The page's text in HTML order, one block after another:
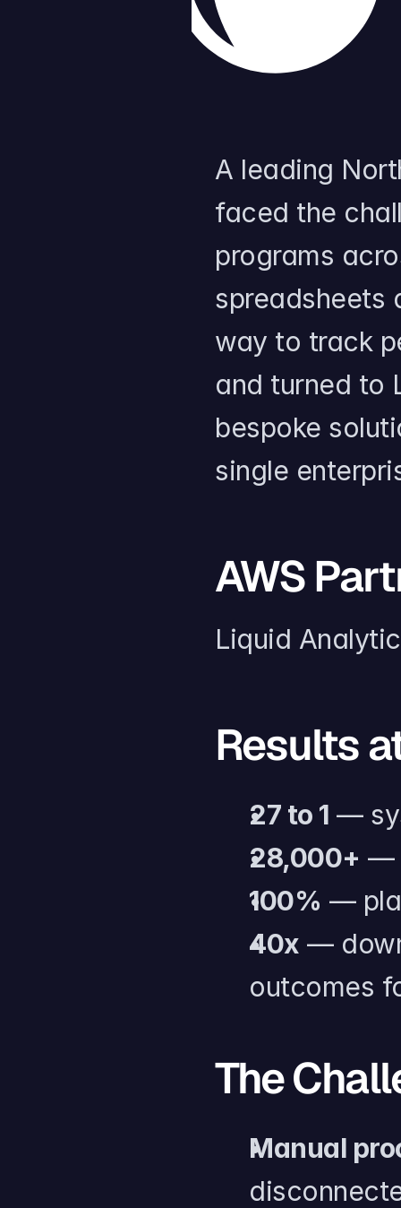
A leading
faced the
programs
spreadsheets
way to track
and turned to
bespoke
single
AWS
Liquid
Results
27 to 1 —
28,000+ —
100% —
40x —
outcomes
The
Manual